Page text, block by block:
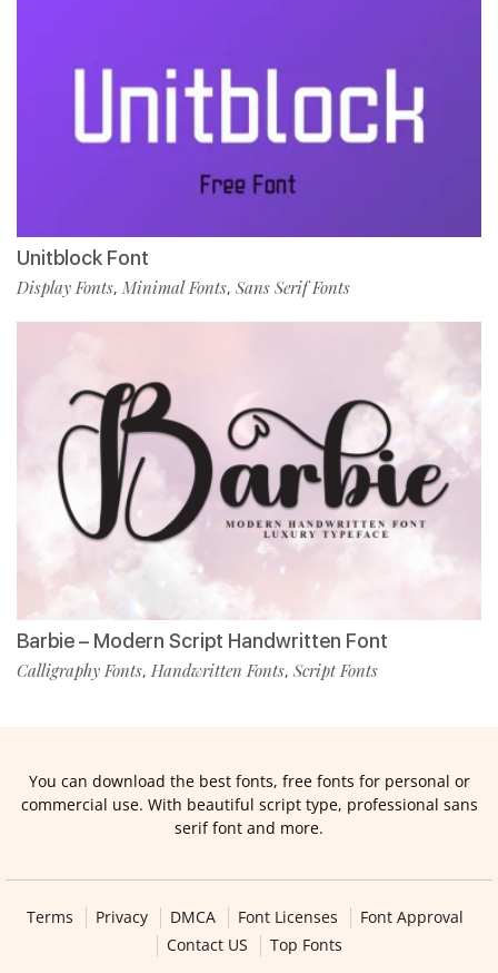
Unitblock Font
Display Fonts, Minimal Fonts, Sans Serif Fonts
Barbie – Modern Script Handwritten Font
Calligraphy Fonts, Handwritten Fonts, Script Fonts
You can download the best fonts, free fonts for personal or
commercial use. With beautiful script type, professional sans
serif font and more.
Terms Privacy DMCA Font Licenses
Font Approval
Contact US
Top Fonts